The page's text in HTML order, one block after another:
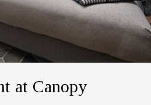
at Canopy